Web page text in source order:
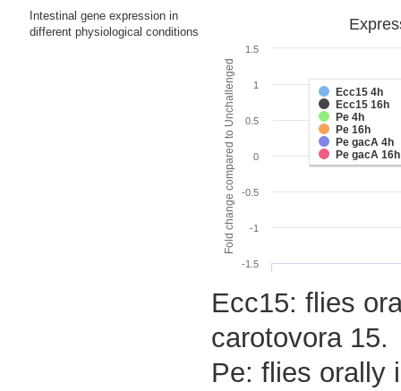
Intestinal gene expression in
different physiological conditions
Fold change compared to Unchallenged
Ecc15 4h
Ecc15 16h
Pe 4h
Pe 16h
Pe gacA 4h
Pe gacA 16h
-1.5
-1
-0.5
0
0.5
1
1.5
Ecc15: flies
carotovora 15.
Pe: flies orally